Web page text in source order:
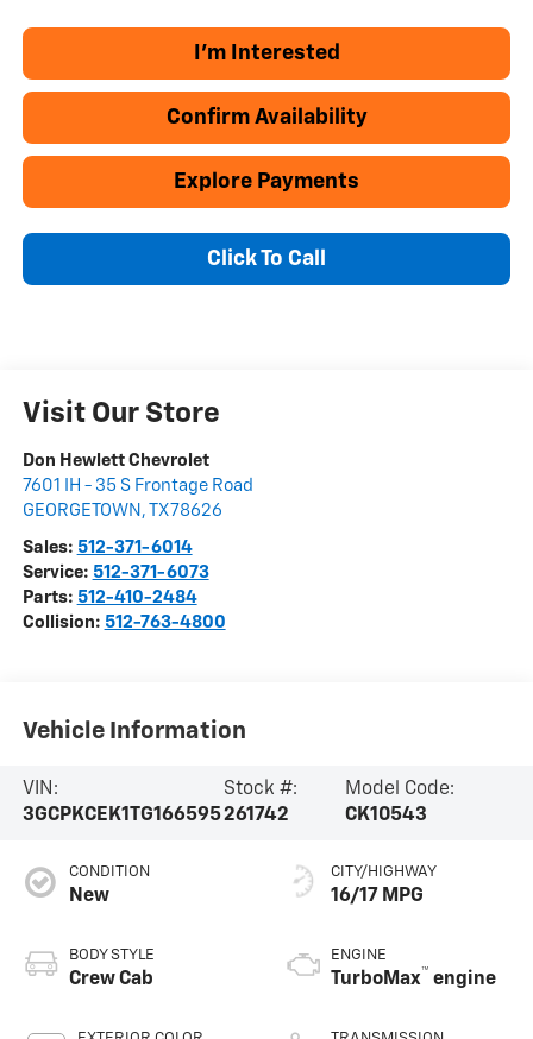
I'm Interested
Confirm Availability
Explore Payments
Click To Call
Visit Our Store
Don Hewlett Chevrolet
7601 IH - 35 S Frontage Road
GEORGETOWN , TX 78626
Sales: 512-371-6014
Service: 512-371-6073
Parts: 512-410-2484
Collision: 512-763-4800
Vehicle Information
VIN:
3GCPKCEK1TG166595
Stock #:
261742
Model Code:
CK10543
CONDITION
New
BODY STYLE
Crew Cab
CITY/HIGHWAY
16/17 MPG
ENGINE
TurboMax™ engine